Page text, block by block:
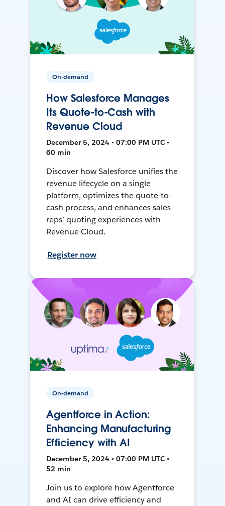
On-demand
How Salesforce Manages
Its Quote-to-Cash with
Revenue Cloud
December 5, 2024 • 07:00 PM UTC •
60 min
Discover how Salesforce unifies the
revenue lifecycle on a single
platform, optimizes the quote-to-
cash process, and enhances sales
reps’ quoting experiences with
Revenue Cloud.
Register now
On-demand
Agentforce in Action:
Enhancing Manufacturing
Efficiency with AI
December 5, 2024 • 07:00 PM UTC •
52 min
Join us to explore how Agentforce
and AI can drive efficiency and